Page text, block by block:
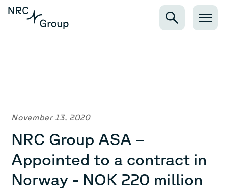
November 13, 2020
NRC Group ASA –
Appointed to a contract in
Norway - NOK 220 million